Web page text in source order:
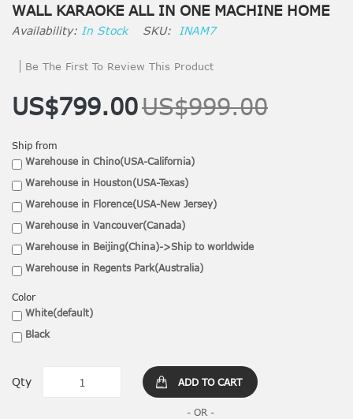
WALL KARAOKE ALL IN ONE MACHINE HOME
In Stock SKU INAM7
Be The First To Review This Product
US$799.00US$999.00
Ship from
Warehouse in Chino(USA-California)
Warehouse in Houston(USA-Texas)
Warehouse in Florence(USA-New Jersey)
Warehouse in Vancouver(Canada)
Warehouse in Beijing(China)->Ship to worldwide
Warehouse in Regents Park(Australia)
Color
White(default)
Black
Qty ADD TO CART